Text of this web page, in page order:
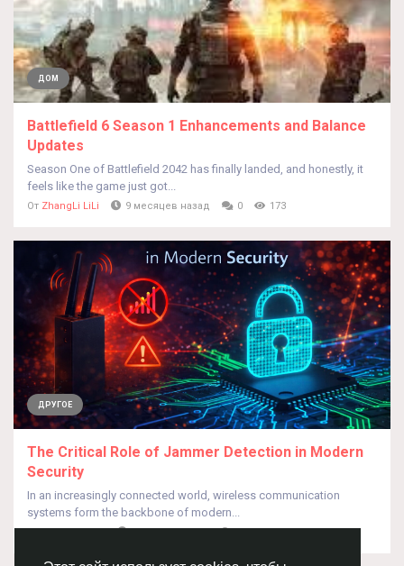
ДОМ
Battlefield 6 Season 1 Enhancements and Balance
Updates
Season One of Battlefield 2042 has finally landed, and honestly, it
feels like the game just got...
От ZhangLi LiLi 9 месяцев назад 0 173
ДРУГОЕ
The Critical Role of Jammer Detection in Modern
Security
In an increasingly connected world, wireless communication
systems form the backbone of modern...
ОтLeo Jhonson 4 месяца назад 0 101